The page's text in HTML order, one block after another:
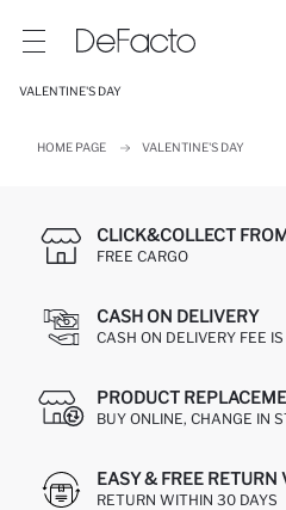
VALENTINE'S DAY
HOME PAGE VALENTINE'S DAY
CLICK&COLLECT
FREE CARGO
CASH ON DELIVERY
CASH ON DELIVERY FEE
PRODUCT
BUY ONLINE, CHANGE IN
EASY & FREE
RETURN WITHIN 30 DAYS